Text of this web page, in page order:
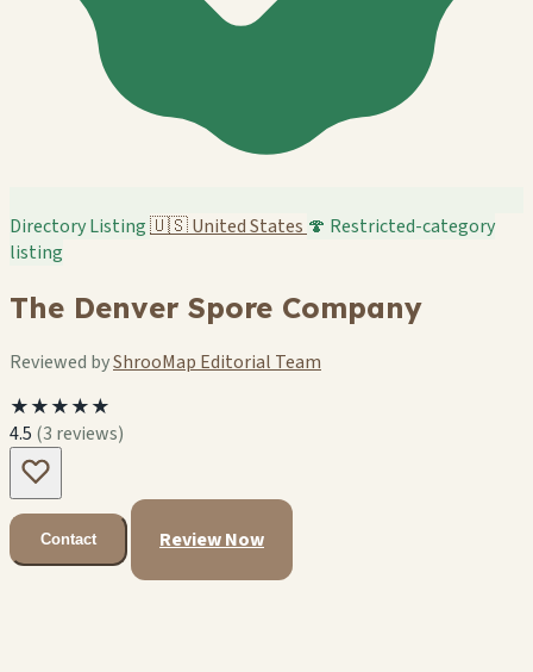
Directory Listing🇺🇸United States 🍄 Restricted-category
listing
The Denver Spore Company
Reviewed byShrooMap Editorial Team
★★★★★
4.5 (3 reviews)
Contact Review Now